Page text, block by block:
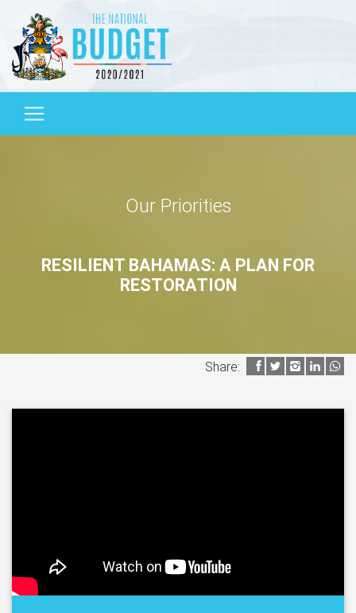
Our Priorities
RESILIENT BAHAMAS: A PLAN FOR
RESTORATION
Share: